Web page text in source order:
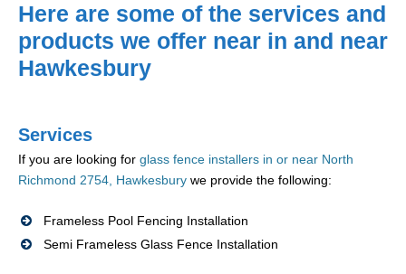
Here are some of the services and
products we offer near in and near
Hawkesbury
Services
If you are looking for glass fence installers in or near North
Richmond 2754, Hawkesbury we provide the following:
Frameless Pool Fencing Installation
Semi Frameless Glass Fence Installation